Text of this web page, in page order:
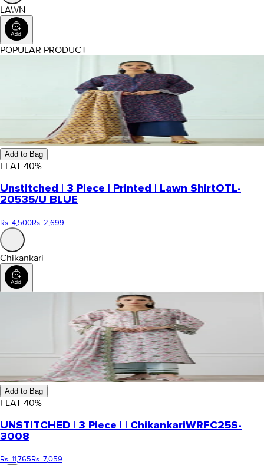
LAWN
POPULAR PRODUCT
Add to Bag
FLAT 40%
Unstitched | 3 Piece | Printed | Lawn ShirtOTL-
20535/U BLUE
Rs. 4,500Rs. 2,699
Chikankari
Add to Bag
FLAT 40%
UNSTITCHED | 3 Piece | | ChikankariWRFC25S-
3008
Rs. 11,765Rs. 7,059